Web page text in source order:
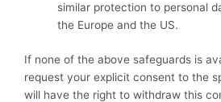
similar protection to personal
the Europe and the US.
If none of the above safeguards is
request your explicit consent to the
will have the right to withdraw this